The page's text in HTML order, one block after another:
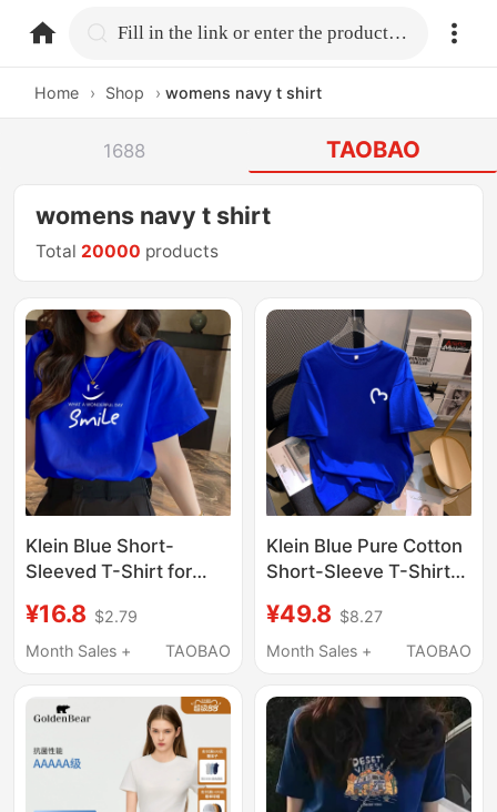
home.search Fill in the link or enter the product name.
Home › Shop › womens navy t shirt
1688 TAOBAO
womens navy t shirt
Total 20000 products
Klein Blue Short-
Sleeved T-Shirt for
Loose Casual Regular
Shoulder Pure Cotton
Sleeve Top
¥16.8 $2.79
Month Sales +
TAOBAO
Klein Blue Pure Cotton
Short-Sleeve T-Shirt
Summer New Style,
Loose Fit, Plus Size,
Trendy
¥49.8 $8.27
Month Sales +
TAOBAO